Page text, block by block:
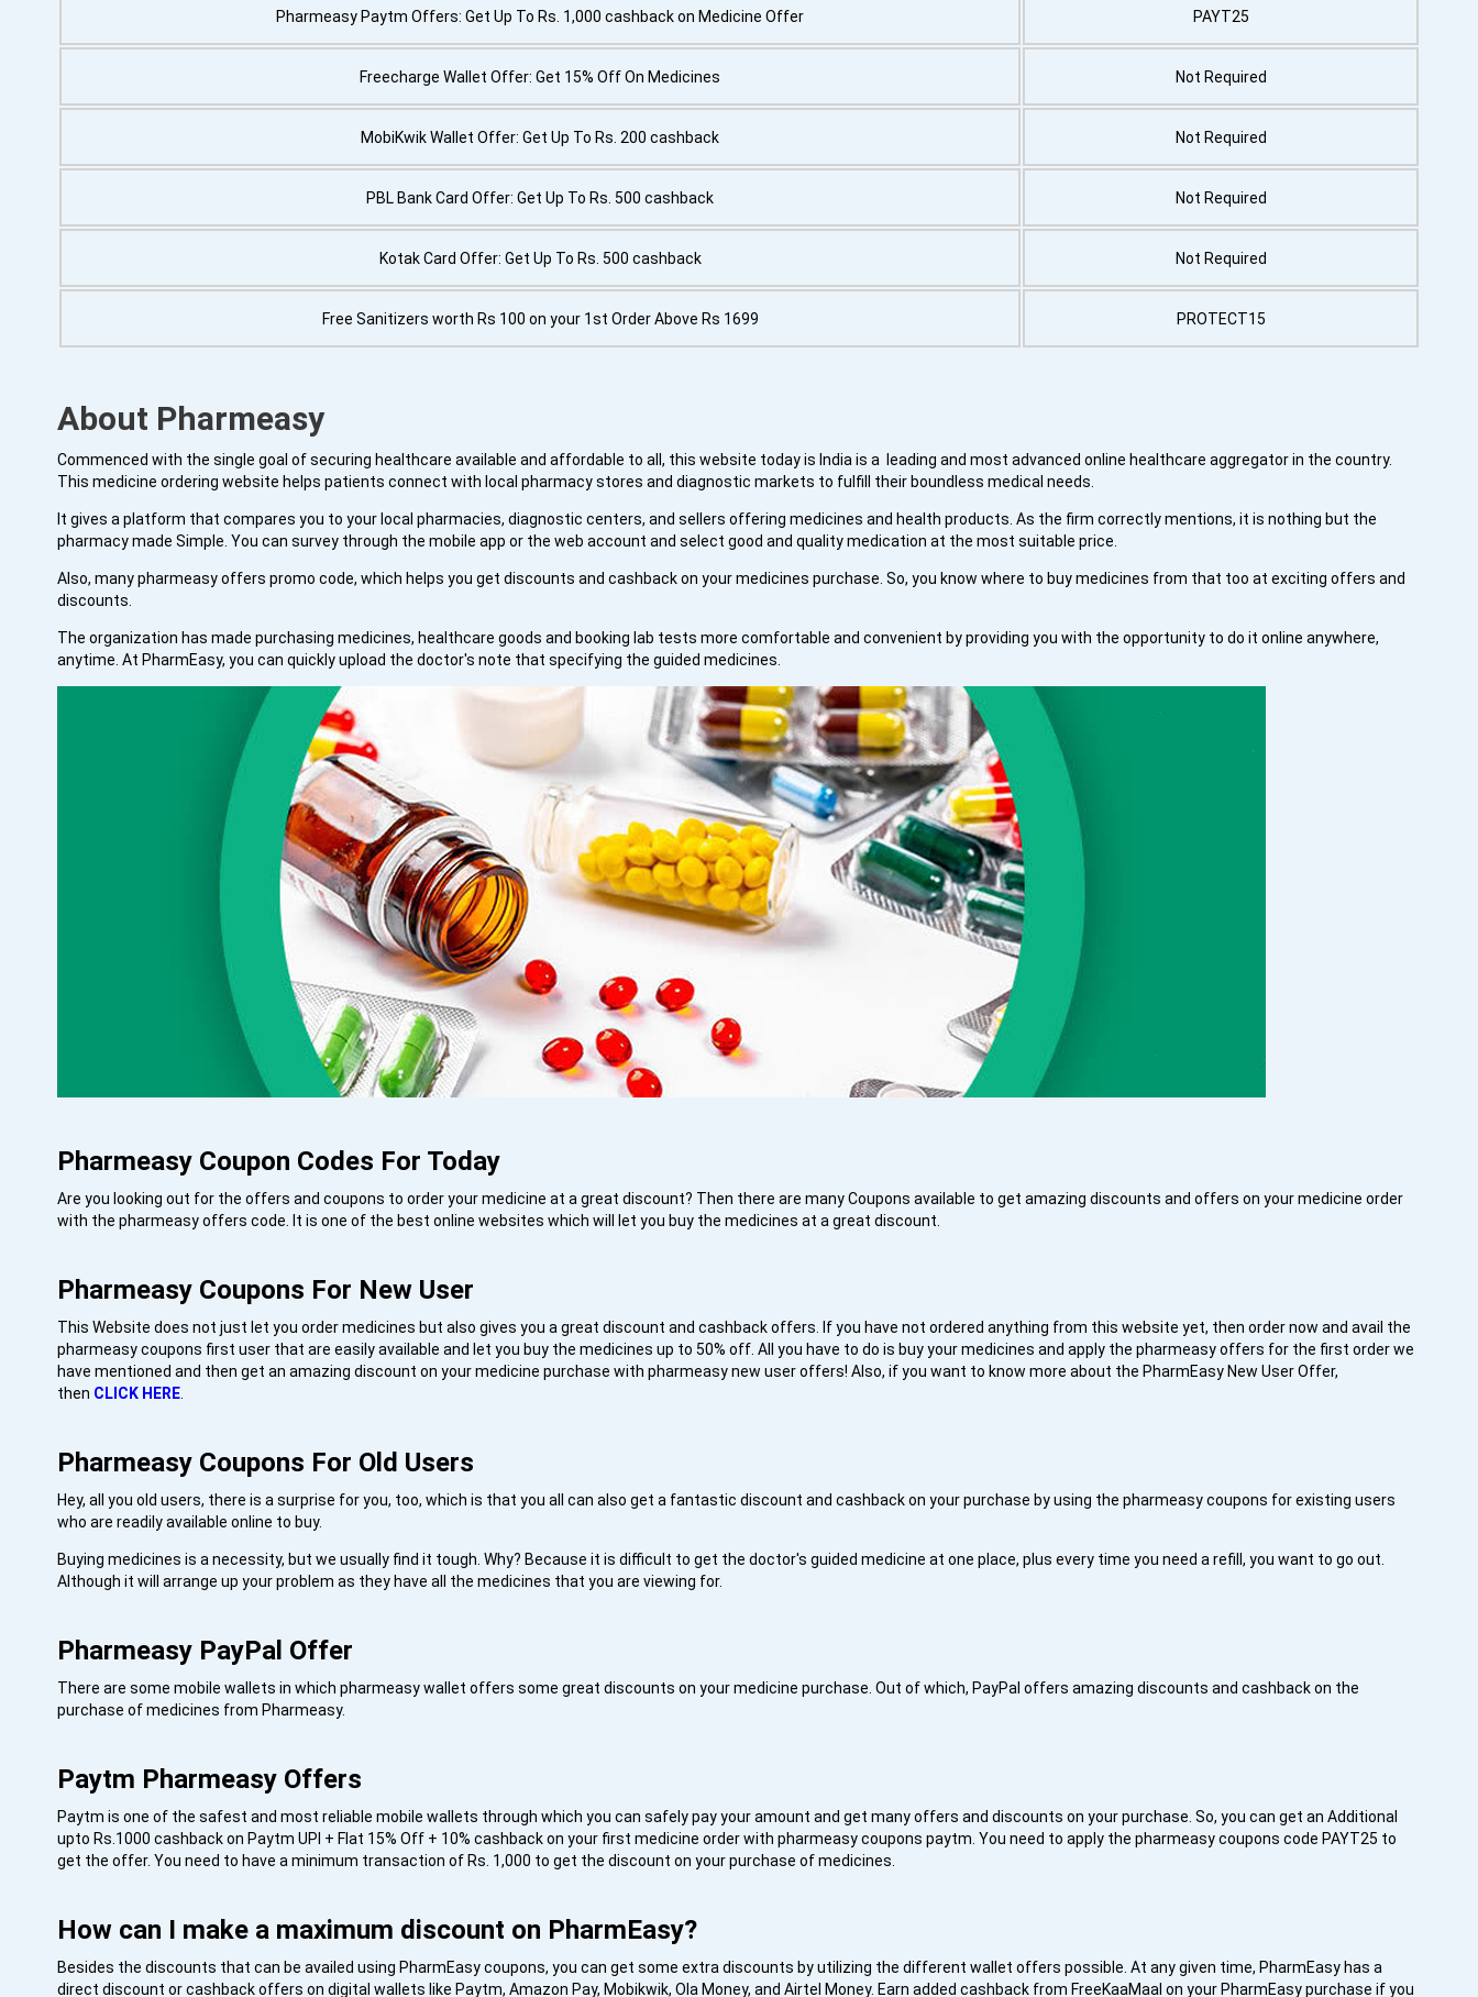
Pharmeasy Paytm Offers: Get Up To Rs. 1,000 cashback on Medicine Offer PAYT25
Freecharge Wallet Offer: Get 15% Off On Medicines Not Required
MobiKwik Wallet Offer: Get Up To Rs. 200 cashback Not Required
PBL Bank Card Offer: Get Up To Rs. 500 cashback Not Required
Kotak Card Offer: Get Up To Rs. 500 cashback Not Required
Free Sanitizers worth Rs 100 on your 1st Order Above Rs 1699 PROTECT15
About Pharmeasy
Commenced with the single goal of securing healthcare available and affordable to all, this website today is India is a leading and most advanced online healthcare aggregator in the country.
This medicine ordering website helps patients connect with local pharmacy stores and diagnostic markets to fulfill their boundless medical needs.
It gives a platform that compares you to your local pharmacies, diagnostic centers, and sellers offering medicines and health products. As the firm correctly mentions, it is nothing but the
pharmacy made Simple. You can survey through the mobile app or the web account and select good and quality medication at the most suitable price.
Also, many pharmeasy offers promo code, which helps you get discounts and cashback on your medicines purchase. So, you know where to buy medicines from that too at exciting offers and
discounts.
The organization has made purchasing medicines, healthcare goods and booking lab tests more comfortable and convenient by providing you with the opportunity to do it online anywhere,
anytime. At PharmEasy, you can quickly upload the doctor's note that specifying the guided medicines.
Pharmeasy Coupon Codes For Today
Are you looking out for the offers and coupons to order your medicine at a great discount? Then there are many Coupons available to get amazing discounts and offers on your medicine order
with the pharmeasy offers code. It is one of the best online websites which will let you buy the medicines at a great discount.
Pharmeasy Coupons For New User
This Website does not just let you order medicines but also gives you a great discount and cashback offers. If you have not ordered anything from this website yet, then order now and avail the
pharmeasy coupons first user that are easily available and let you buy the medicines up to 50% off. All you have to do is buy your medicines and apply the pharmeasy offers for the first order we
have mentioned and then get an amazing discount on your medicine purchase with pharmeasy new user offers! Also, if you want to know more about the PharmEasy New User Offer,
then CLICK HERE.
Pharmeasy Coupons For Old Users
Hey, all you old users, there is a surprise for you, too, which is that you all can also get a fantastic discount and cashback on your purchase by using the pharmeasy coupons for existing users
who are readily available online to buy.
Buying medicines is a necessity, but we usually find it tough. Why? Because it is difficult to get the doctor's guided medicine at one place, plus every time you need a refill, you want to go out.
Although it will arrange up your problem as they have all the medicines that you are viewing for.
Pharmeasy PayPal Offer
There are some mobile wallets in which pharmeasy wallet offers some great discounts on your medicine purchase. Out of which, PayPal offers amazing discounts and cashback on the
purchase of medicines from Pharmeasy.
Paytm Pharmeasy Offers
Paytm is one of the safest and most reliable mobile wallets through which you can safely pay your amount and get many offers and discounts on your purchase. So, you can get an Additional
upto Rs.1000 cashback on Paytm UPI + Flat 15% Off + 10% cashback on your first medicine order with pharmeasy coupons paytm. You need to apply the pharmeasy coupons code PAYT25 to
get the offer. You need to have a minimum transaction of Rs. 1,000 to get the discount on your purchase of medicines.
How can I make a maximum discount on PharmEasy?
Besides the discounts that can be availed using PharmEasy coupons, you can get some extra discounts by utilizing the different wallet offers possible. At any given time, PharmEasy has a
direct discount or cashback offers on digital wallets like Paytm, Amazon Pay, Mobikwik, Ola Money, and Airtel Money. Earn added cashback from FreeKaaMaal on your PharmEasy purchase if you